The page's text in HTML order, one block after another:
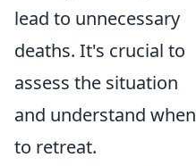
lead to unnecessary
deaths. It's crucial to
assess the situation
and understand when
to retreat.